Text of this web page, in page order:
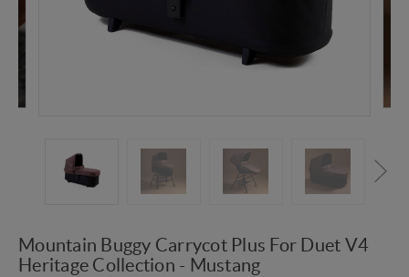
Mountain Buggy Carrycot Plus For Duet V4
Heritage Collection - Mustang